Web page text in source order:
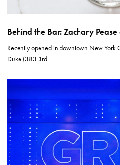
Behind the Bar: Zachary
Recently opened in downtown New York
Duke (383 3rd…